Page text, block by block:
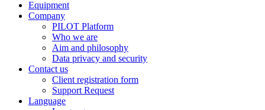
Equipment
Company
PILOT Platform
Who we are
Aim and philosophy
Data privacy and security
Contact us
Client registration form
Support Request
Language